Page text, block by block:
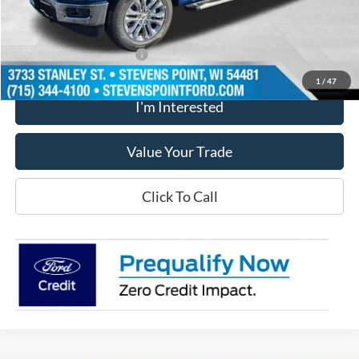
1 / 47
Our Best Price
Add. Available Ford Offers
I'm Interested
Value Your Trade
Click To Call